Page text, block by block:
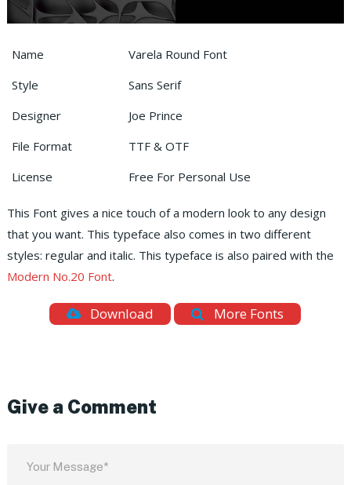
Name
Varela Round Font
Style
Sans Serif
Designer
Joe Prince
File Format
TTF & OTF
License
Free For Personal Use
This Font gives a nice touch of a modern look to any design
that you want. This typeface also comes in two different
styles: regular and italic. This typeface is also paired with the
Modern No.20 Font.
Download More Fonts
Give a Comment